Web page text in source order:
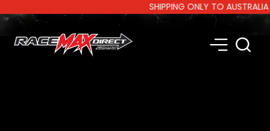
SHIPPING ONLY TO AUSTRALIA